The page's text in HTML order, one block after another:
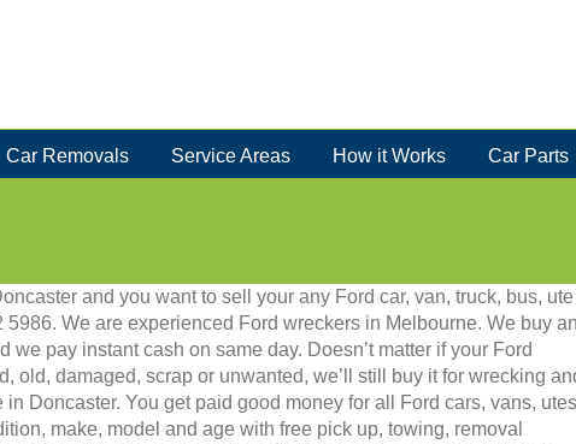
Car Removals Service Areas How it Works Car Parts
and you want to sell your any Ford car, van, truck, bus, ute
We are experienced Ford wreckers in Melbourne. We buy
pay instant cash on same day. Doesn’t matter if your Ford
old, damaged, scrap or unwanted, we’ll still buy it for wrecking
Doncaster. You get paid good money for all Ford cars, vans,
make, model and age with free pick up, towing, removal